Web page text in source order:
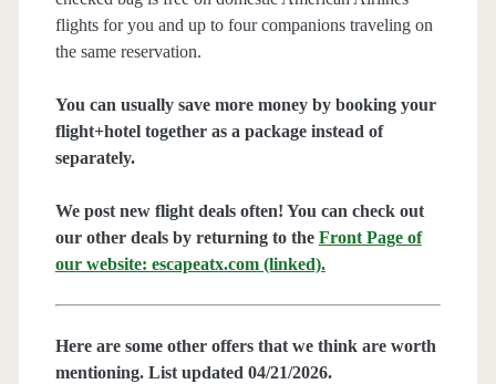
flights for you and up to four companions traveling on
the same reservation.
You can usually save more money by booking your
flight+hotel together as a package instead of
separately.
We post new flight deals often! You can check out
our other deals by returning to the Front Page of
our website: escapeatx.com (linked).
Here are some other offers that we think are worth
mentioning. List updated 04/21/2026.